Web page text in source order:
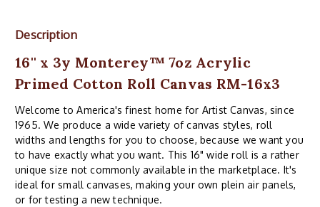
Description
16'' x 3y Monterey™ 7oz Acrylic
Primed Cotton Roll Canvas RM-16x3
Welcome to America's finest home for Artist Canvas, since
1965. We produce a wide variety of canvas styles, roll
widths and lengths for you to choose, because we want you
to have exactly what you want. This 16" wide roll is a rather
unique size not commonly available in the marketplace. It's
ideal for small canvases, making your own plein air panels,
or for testing a new technique.